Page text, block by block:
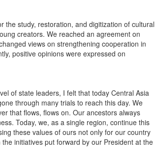
study, restoration, and digitization of cultural
creators. We reached an agreement on
views on strengthening cooperation in
positive opinions were expressed on
of state leaders, I felt that today Central Asia
through many trials to reach this day. We
that flows, flows on. Our ancestors always
Today, we, as a single region, continue this
these values of ours not only for our country
initiatives put forward by our President at the